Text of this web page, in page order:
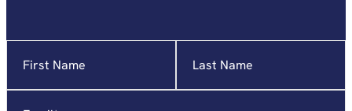
indicates
required